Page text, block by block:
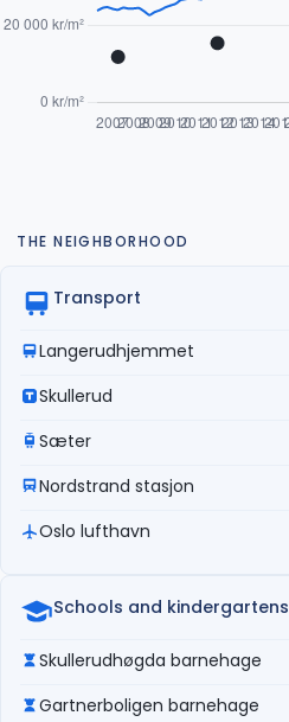
THE NEIGHBORHOOD
Transport
Langerudhjemmet
Skullerud
Sæter
Nordstrand stasjon
Oslo lufthavn
Schools and kindergartens
Skullerudhøgda barnehage
Gartnerboligen barnehage